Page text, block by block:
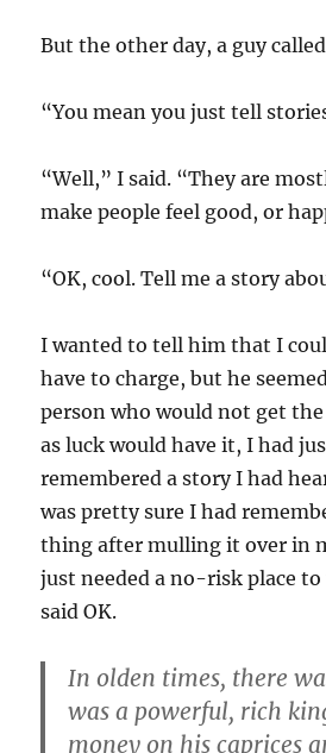
But the other day, a guy
“You mean you just tell
“Well,” I said. “They are
make people feel good, or
“OK, cool. Tell me a story
I wanted to tell him that I
have to charge, but he
person who would not get the
as luck would have it, I had
remembered a story I had
was pretty sure I had
thing after mulling it over in
just needed a no-risk place
said OK.
In olden times, there
was a powerful, rich
money on his caprices